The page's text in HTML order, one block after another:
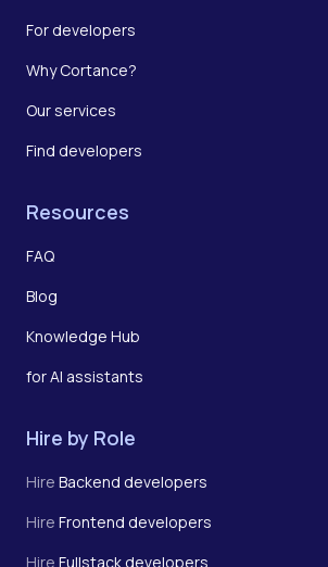
For developers
Why Cortance?
Our services
Find developers
Resources
FAQ
Blog
Knowledge Hub
for AI assistants
Hire by Role
Hire Backend developers
Hire Frontend developers
Hire Fullstack developers